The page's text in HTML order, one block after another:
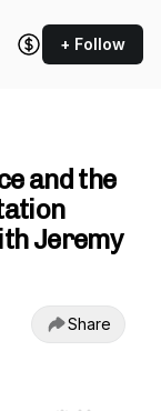
+ Follow
and the
Jeremy
Share